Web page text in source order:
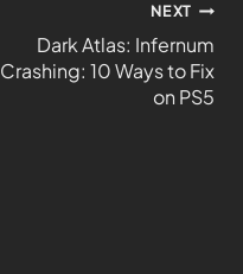
NEXT
Dark Atlas: Infernum
Crashing: 10 Ways to Fix
on PS5